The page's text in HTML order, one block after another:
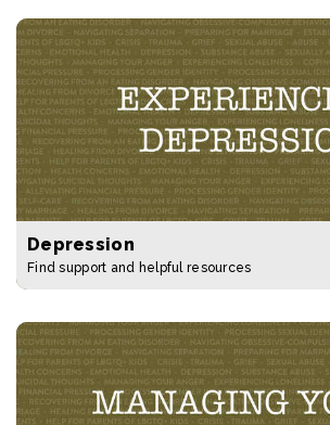
Depression
Find support and helpful resources